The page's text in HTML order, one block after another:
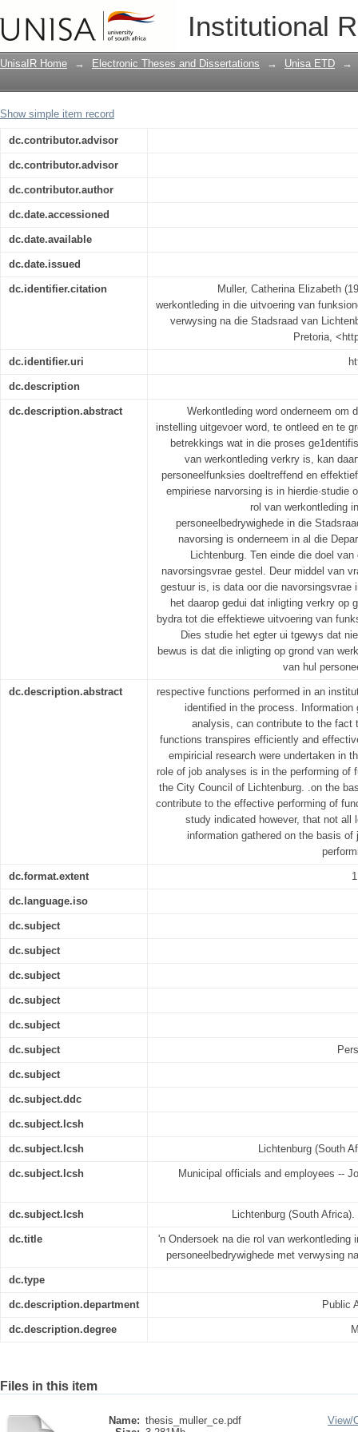
Institutional
'n Ondersoek na die rol van
personeelbedrywighede met
UnisaIR Home → Electronic Theses and Dissertations → Unisa ETD →
Show simple item record
dc.contributor.advisor
dc.contributor.advisor
dc.contributor.author
dc.date.accessioned
dc.date.available
dc.date.issued
dc.identifier.citation
Muller, Catherina Elizabeth
werkontleding in die uitvoering van
verwysing na die Stadsraad van
Pretoria,
dc.identifier.uri
dc.description
dc.description.abstract
Werkontleding word onderneem om
instelling uitgevoer word, te ontleed en te
betrekkings wat in die proses
van werkontleding verkry is, kan
personeelfunksies doeltreffend en
empiriese narvorsing is in hierdie·studie
rol van werkontleding
personeelbedrywighede in die
navorsing is onderneem in al die
Lichtenburg. Ten einde die doel
navorsingsvrae gestel. Deur middel van
gestuur is, is data oor die navorsingsvrae
het daarop gedui dat inligting verkry op
bydra tot die effektiewe uitvoering van
Dies studie het egter ui tgewys dat
bewus is dat die inligting op grond van
van hul
dc.description.abstract
respective functions performed in an
identified in the process.
analysis, can contribute to the fact
functions transpires efficiently and
empiricial research were undertaken in
role of job analyses is in the performing of
the City Council of Lichtenburg. .on the
contribute to the effective performing of
study indicated however, that not all
information gathered on the basis
dc.format.extent
dc.language.iso
dc.subject
dc.subject
dc.subject
dc.subject
dc.subject
dc.subject
dc.subject
dc.subject.ddc
dc.subject.lcsh
dc.subject.lcsh Lichtenburg (South
dc.subject.lcsh Municipal officials and employees --
dc.subject.lcsh Lichtenburg (South
dc.title
'n Ondersoek na die rol van werkontleding
personeelbedrywighede met verwysing
dc.type
dc.description.department Public
dc.description.degree
Files in this item
Name: thesis_muller_ce.pdf
View/